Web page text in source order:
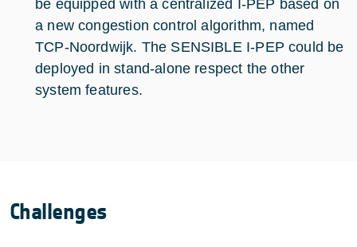
be equipped with a centralized I-PEP based on
a new congestion control algorithm, named
TCP-Noordwijk. The SENSIBLE I-PEP could be
deployed in stand-alone respect the other
system features.
Challenges